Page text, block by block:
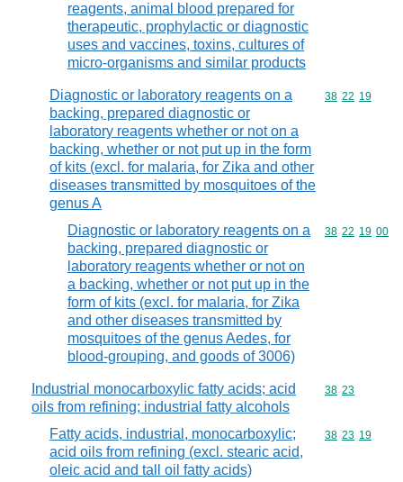
reagents, animal blood prepared for
therapeutic, prophylactic or diagnostic
uses and vaccines, toxins, cultures of
micro-organisms and similar products
Diagnostic or laboratory reagents on a
backing, prepared diagnostic or
laboratory reagents whether or not on a
backing, whether or not put up in the form
of kits (excl. for malaria, for Zika and other
diseases transmitted by mosquitoes of the
genus A
Commodity
38 22 19
Diagnostic or laboratory reagents on a
backing, prepared diagnostic or
laboratory reagents whether or not on
a backing, whether or not put up in the
form of kits (excl. for malaria, for Zika
and other diseases transmitted by
mosquitoes of the genus Aedes, for
blood-grouping, and goods of 3006)
Commodity
38 22 19 00
Industrial monocarboxylic fatty acids; acid
oils from refining; industrial fatty alcohols
Commodity
38 23
Fatty acids, industrial, monocarboxylic;
acid oils from refining (excl. stearic acid,
oleic acid and tall oil fatty acids)
Commodity
38 23 19